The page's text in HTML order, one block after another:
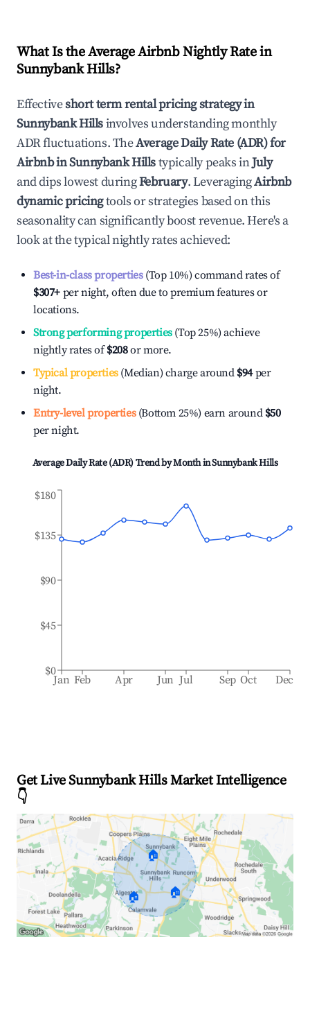
What Is the Average Airbnb Nightly Rate in
Sunnybank Hills?
Effectiveshort term rental pricing strategy in
Sunnybank Hillsinvolves understanding monthly
ADR fluctuations. TheAverage Daily Rate (ADR) for
Airbnb inSunnybank Hillstypically peaks inJuly
and dips lowest duringFebruary. LeveragingAirbnb
dynamic pricingtools or strategies based on this
seasonality can significantly boost revenue. Here's a
look at the typical nightly rates achieved:
Best-in-class properties(Top 10%) command rates of
$307+ per night, often due to premium features or
locations.
Strong performing properties(Top 25%) achieve
nightly rates of$208or more.
Typical properties(Median) charge around $94per
night.
Entry-level properties(Bottom 25%) earn around $50
per night.
Average Daily Rate (ADR) Trend by Month inSunnybank Hills
Jan Feb Apr Jun Jul Sep Oct Dec
$0
$45
$90
$135
$180
Get Live Sunnybank Hills Market Intelligence
👇
🏠
🏠 🏠